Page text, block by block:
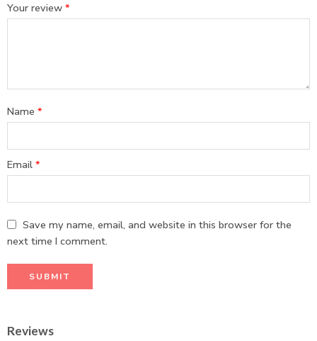
Your review *
Name *
Email *
Save my name, email, and website in this browser for the
next time I comment.
Reviews